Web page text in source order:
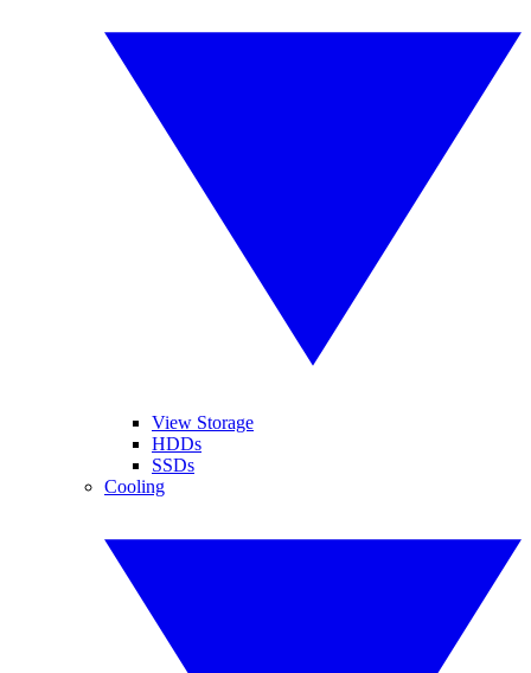
View Storage
HDDs
SSDs
Cooling